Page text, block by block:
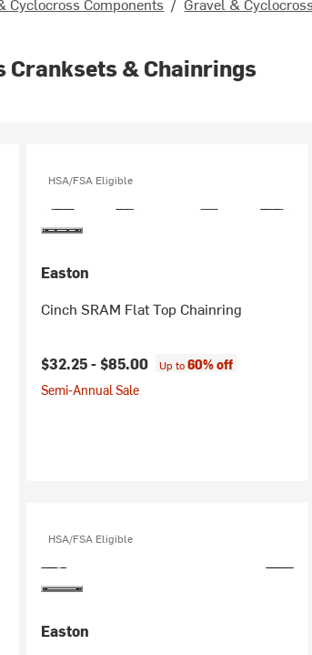
Cranksets & Chainrings
HSA/FSA Eligible
Easton
Cinch SRAM Flat Top Chainring
$32.25 -$85.00 Up to60% off
Semi-Annual Sale
HSA/FSA Eligible
Easton